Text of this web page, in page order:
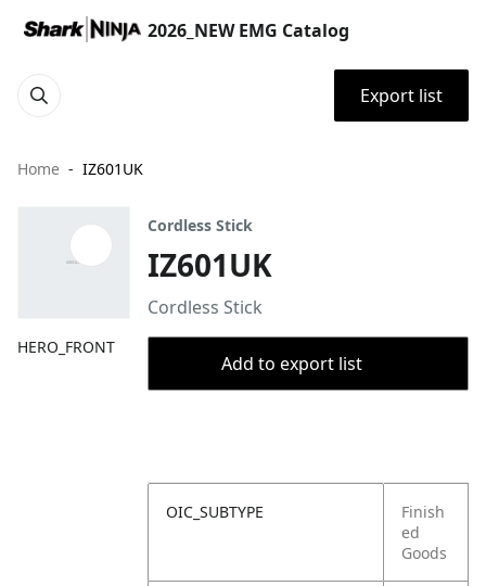
2026_NEW EMG Catalog
Export list
Home IZ601UK
HERO_FRONT
Cordless Stick
IZ601UK
Cordless Stick
Add to export list
OIC_SUBTYPE
Finish
ed
Goods